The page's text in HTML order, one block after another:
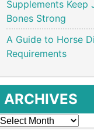
Supplements Keep
Bones Strong
A Guide to Horse
Requirements
ARCHIVES
Archives